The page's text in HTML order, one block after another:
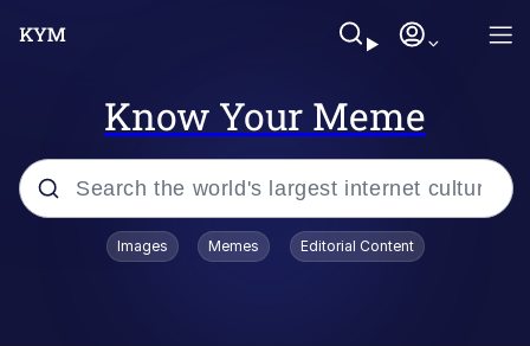
Know Your Meme
Popular searches
Images Memes Editorial Content